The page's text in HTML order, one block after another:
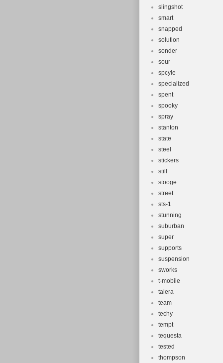
slingshot
smart
snapped
solution
sonder
sour
spcyle
specialized
spent
spooky
spray
stanton
state
steel
stickers
still
stooge
street
sts-1
stunning
suburban
super
supports
suspension
sworks
t-mobile
talera
team
techy
tempt
tequesta
tested
thompson